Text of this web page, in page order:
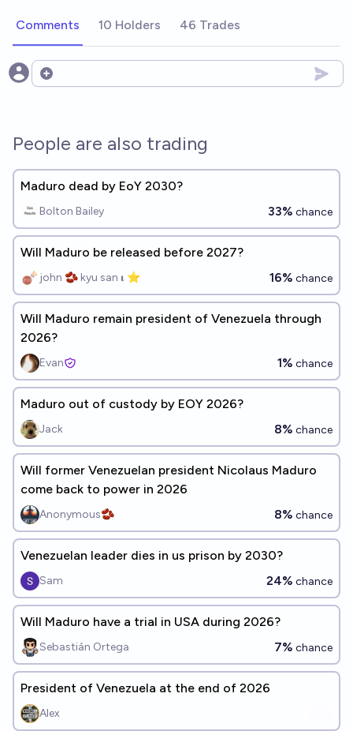
Comments 10 Holders 46 Trades
Open options
People are also trading
Maduro dead by EoY 2030?
Bolton Bailey 33% chance
Will Maduro be released before 2027?
john 🫘 kyu san 𝛊 ⭐️ 16% chance
Will Maduro remain president of Venezuela through
2026?
Evan 1% chance
Maduro out of custody by EOY 2026?
Jack 8% chance
Will former Venezuelan president Nicolaus Maduro
come back to power in 2026
Anonymous🫘 8% chance
Venezuelan leader dies in us prison by 2030?
Sam 24% chance
Will Maduro have a trial in USA during 2026?
Sebastián Ortega 7% chance
President of Venezuela at the end of 2026
Alex